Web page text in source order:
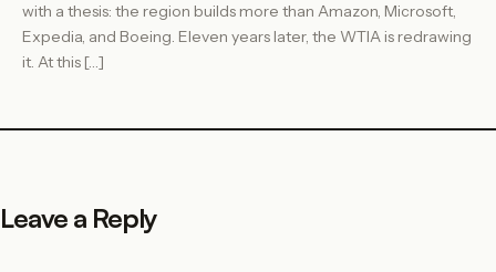
with a thesis: the region builds more than Amazon, Microsoft,
Expedia, and Boeing. Eleven years later, the WTIA is redrawing
it. At this […]
Leave a Reply